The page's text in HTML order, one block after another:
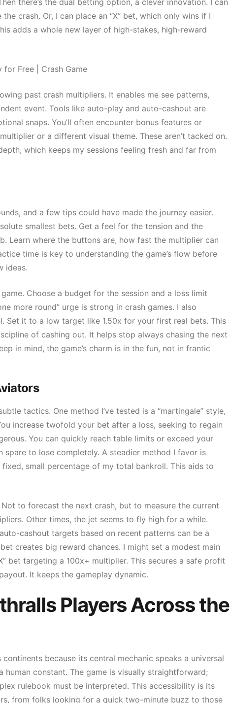
there’s the dual betting option, a clever innovation. I can
crash. Or, I can place an “X” bet, which only wins if I
adds a whole new layer of high-stakes, high-reward
past crash multipliers. It enables me see patterns,
event. Tools like auto-play and auto-cashout are
snaps. You’ll often encounter bonus features or
or a different visual theme. These aren’t tacked on.
which keeps my sessions feeling fresh and far from
and a few tips could have made the journey easier.
smallest bets. Get a feel for the tension and the
Learn where the buttons are, how fast the multiplier can
time is key to understanding the game’s flow before
ideas.
Choose a budget for the session and a loss limit
more round” urge is strong in crash games. I also
Set it to a low target like 1.50x for your first real bets. This
of cashing out. It helps stop always chasing the next
in mind, the game’s charm is in the fun, not in frantic
tactics. One method I’ve tested is a “martingale” style,
increase twofold your bet after a loss, seeking to regain
You can quickly reach table limits or exceed your
spare to lose completely. A steadier method I favor is
small percentage of my total bankroll. This aids to
to forecast the next crash, but to measure the current
Other times, the jet seems to fly high for a while.
cashout targets based on recent patterns can be a
creates big reward chances. I might set a modest main
bet targeting a 100x+ multiplier. This secures a safe profit
It keeps the gameplay dynamic.
Players Across the
because its central mechanic speaks a universal
human constant. The game is visually straightforward;
rulebook must be interpreted. This accessibility is its
from folks looking for a quick two-minute buzz to those